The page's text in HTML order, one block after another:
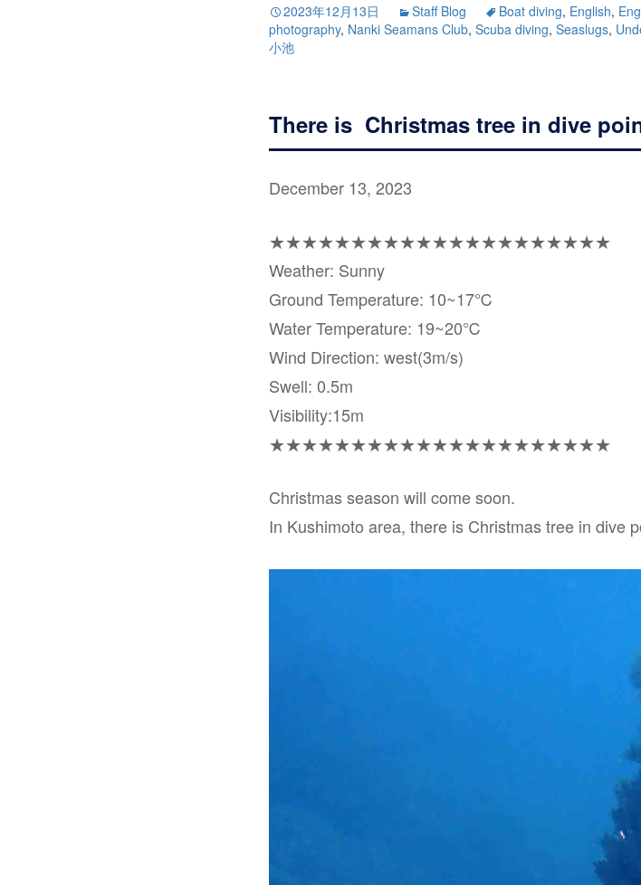
2023年12月13日 Staff Blog Boat diving, English,
photography, Nanki Seamans Club, Scuba diving, Seaslugs,
小池
There is Christmas tree in dive
December 13, 2023
★★★★★★★★★★★★★★★★★★★★★
Weather: Sunny
Ground Temperature: 10~17℃
Water Temperature: 19~20℃
Wind Direction: west(3m/s)
Swell: 0.5m
Visibility:15m
★★★★★★★★★★★★★★★★★★★★★
Christmas season will come soon.
In Kushimoto area, there is Christmas tree in dive